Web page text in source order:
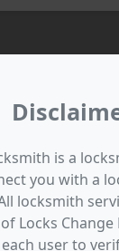
is a
you with a
locksmith
Locks
user to